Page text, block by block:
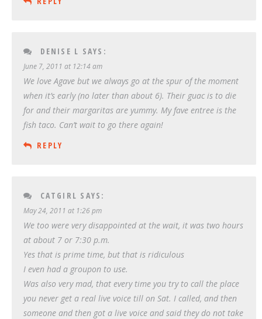
DENISE L SAYS:
June 7, 2011 at 12:14 am
We love Agave but we always go at the spur of the moment
when it’s early (no later than about 6). Their guac is to die
for and their margaritas are yummy. My fave entree is the
fish taco. Can’t wait to go there again!
REPLY
CATGIRL SAYS:
May 24, 2011 at 1:26 pm
We too were very disappointed at the wait, it was two hours
at about 7 or 7:30 p.m.
Yes that is prime time, but that is ridiculous
I even had a groupon to use.
Was also very mad, that every time you try to call the place
you never get a real live voice till on Sat. I called, and then
someone and then got a live voice and said they do not take